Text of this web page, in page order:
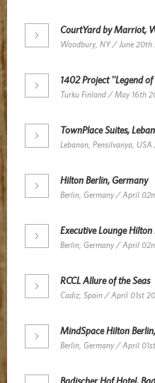
CourtYard by Marriot,
Woodbury, NY / June 20th
1402 Project ''Legend of
Turku Finland / May 16th
TownPlace Suites,
Lebanon, Pensilvanya,
Hilton Berlin, Germany
Berlin, Germany / April
Executive Lounge
Berlin, Germany / April
RCCL Allure of the Seas
Cadiz, Spain / April 01st
MindSpace Hilton
Berlin, Germany / April